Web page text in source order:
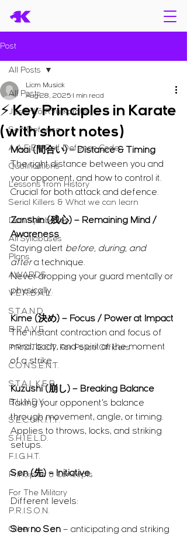
Post
All Posts
Jissenkō Ryū Karate
Self Defence
A.A.E.E.L Self Defence Code
Qualifications
Lessons from History
Serial Killers & What we can learn
Dan Syllabuses
All Syllabuses
Plans
AWARDS
V.E.R.B.A.L.
S.T.A.N.D.
B.R.A.V.E.
P.R.O.T.E.C.T. For Police Officers
C.O.N.S.E.N.T.
S.T.A.L.K.E.R.
B.U.N.D.Y.
S.E.C.U.R.I.T.Y.
S.H.I.E.L.D.
F.I.G.H.T.
Principles & Concepts
For The Military
P.R.I.S.O.N.
Other
All Posts
⚡ Key Principles in Karate
(with short notes)
Liam Musiak
Aug 28, 2025
1 min read
Maai (間合い) – Distance & Timing
The right distance between you and
your opponent, and how to control it.
Crucial for both attack and defence.
Zanshin (残心) – Remaining Mind /
Awareness
Staying alert before, during, and
after a technique.
Never dropping your guard mentally or
physically.
Kime (決め) – Focus / Power at Impact
The instant contraction and focus of
mind, body, and spirit at the moment
of a strike.
Kuzushi (崩し) – Breaking Balance
Taking your opponent’s balance
through movement, angle, or timing.
Applies to throws, locks, and striking
setups.
Sen (先) – Initiative
Different levels:
Sen no Sen – anticipating and striking